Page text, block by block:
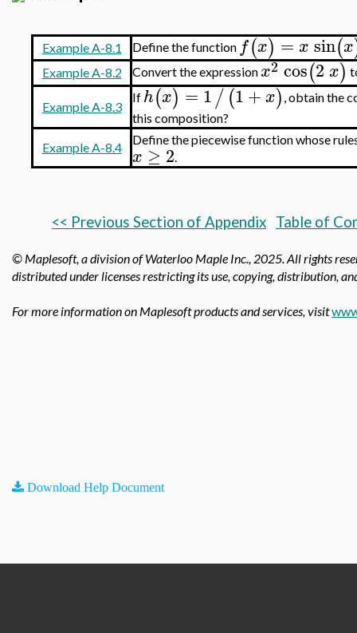
Example A-8.1 Define the function f(x) = x sin(x
Example A-8.2 Convert the expressionx2 cos(2x)
Example A-8.3
If h(x) =1/(1+x) , obtain the
this composition?
Example A-8.4
Define the piecewisefunction whose
x ≥ 2.
<< Previous Section of Appendix Table of
© Maplesoft, a division of Waterloo Maple Inc., 2025. All rights
distributed under licenses restricting its use, copying, distribution,
For more information on Maplesoft products and services, visit
Download Help Document